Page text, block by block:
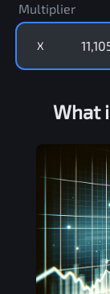
Multiplier
X
What